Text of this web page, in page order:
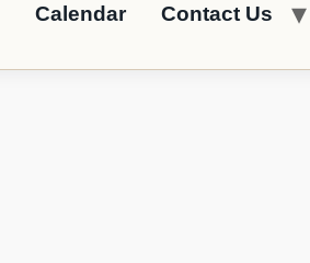
Calendar Contact Us